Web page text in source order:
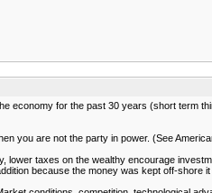
economy for the past 30 years (short term
you are not the party in power. (See
taxes on the wealthy encourage
because the money was kept off-shore